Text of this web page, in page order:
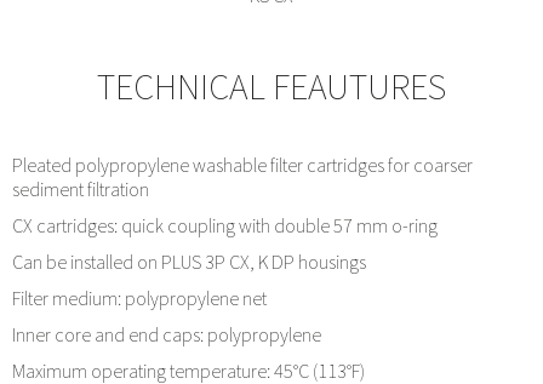
TECHNICAL FEAUTURES
Pleated polypropylene washable filter cartridges for coarser
sediment filtration
CX cartridges: quick coupling with double 57 mm o-ring
Can be installed on PLUS 3P CX, K DP housings
Filter medium: polypropylene net
Inner core and end caps: polypropylene
Maximum operating temperature: 45°C (113°F)